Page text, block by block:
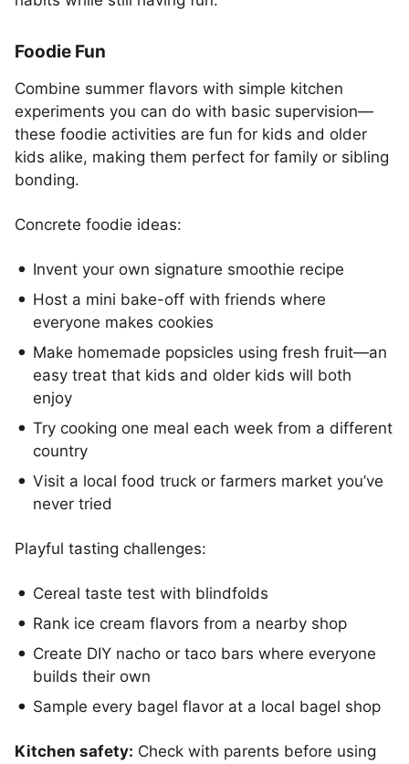
Foodie Fun
Combine summer flavors with simple kitchen
experiments you can do with basic supervision—
these foodie activities are fun for kids and older
kids alike, making them perfect for family or sibling
bonding.
Concrete foodie ideas:
Invent your own signature smoothie recipe
Host a mini bake-off with friends where
everyone makes cookies
Make homemade popsicles using fresh fruit—an
easy treat that kids and older kids will both
enjoy
Try cooking one meal each week from a different
country
Visit a local food truck or farmers market you’ve
never tried
Playful tasting challenges:
Cereal taste test with blindfolds
Rank ice cream flavors from a nearby shop
Create DIY nacho or taco bars where everyone
builds their own
Sample every bagel flavor at a local bagel shop
Kitchen safety: Check with parents before using